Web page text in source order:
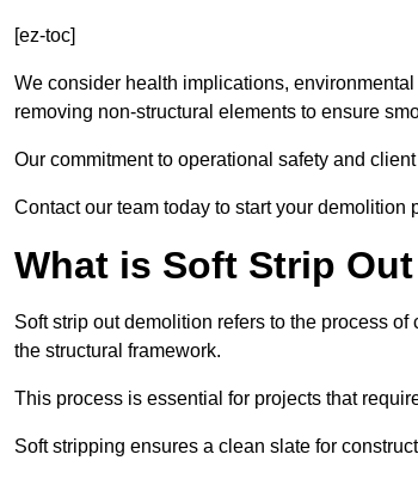
[ez-toc]
We consider health implications,
removing non-structural elements to ensure
Our commitment to operational safety and
Contact our team today to start your demolition
What is Soft Strip
Soft strip out demolition refers to the process
the structural framework.
This process is essential for projects that
Soft stripping ensures a clean slate for